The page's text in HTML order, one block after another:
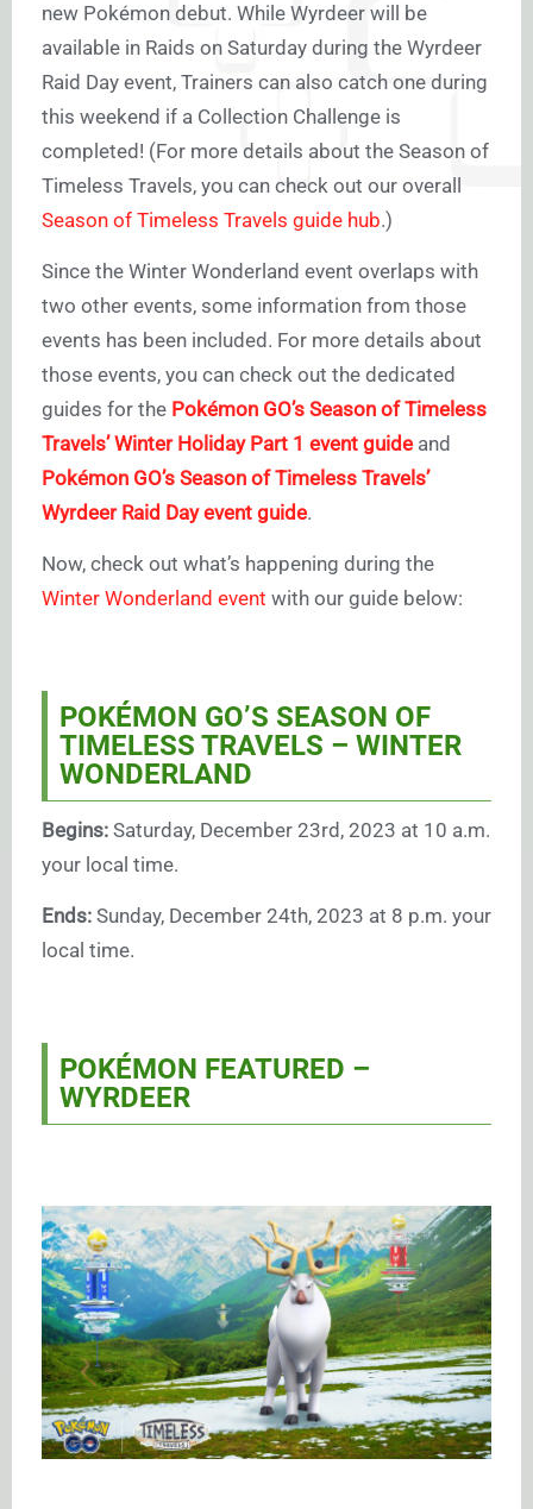
new Pokémon debut. While Wyrdeer will be
available in Raids on Saturday during the Wyrdeer
Raid Day event, Trainers can also catch one during
this weekend if a Collection Challenge is
completed! (For more details about the Season of
Timeless Travels, you can check out our overall
Season of Timeless Travels guide hub.)
Since the Winter Wonderland event overlaps with
two other events, some information from those
events has been included. For more details about
those events, you can check out the dedicated
guides for the Pokémon GO’s Season of Timeless
Travels’ Winter Holiday Part 1 event guide and
Pokémon GO’s Season of Timeless Travels’
Wyrdeer Raid Day event guide.
Now, check out what’s happening during the
Winter Wonderland event with our guide below:
POKÉMON GO’S SEASON OF
TIMELESS TRAVELS – WINTER
WONDERLAND
Begins: Saturday, December 23rd, 2023 at 10 a.m.
your local time.
Ends: Sunday, December 24th, 2023 at 8 p.m. your
local time.
POKÉMON FEATURED –
WYRDEER